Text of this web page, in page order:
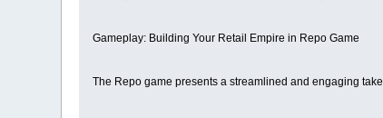
Gameplay: Building Your Retail Empire in Repo Game
The Repo game presents a streamlined and engaging